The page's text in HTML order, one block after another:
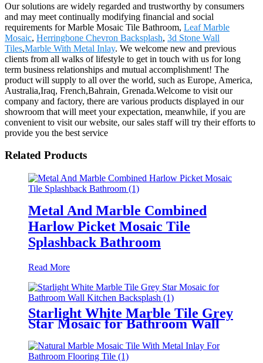
Our solutions are widely regarded and trustworthy by consumers
and may meet continually modifying financial and social
requirements for Marble Mosaic Tile Bathroom, Leaf Marble
Mosaic, Herringbone Chevron Backsplash, 3d Stone Wall
Tiles,Marble With Metal Inlay. We welcome new and previous
clients from all walks of lifestyle to get in touch with us for long
term business relationships and mutual accomplishment! The
product will supply to all over the world, such as Europe, America,
Australia,Iraq, French,Bahrain, Grenada.Welcome to visit our
company and factory, there are various products displayed in our
showroom that will meet your expectation, meanwhile, if you are
convenient to visit our website, our sales staff will try their efforts to
provide you the best service
Related Products
Metal And Marble Combined
Harlow Picket Mosaic Tile
Splashback Bathroom
Read More
Starlight White Marble Tile Grey
Star Mosaic for Bathroom Wall